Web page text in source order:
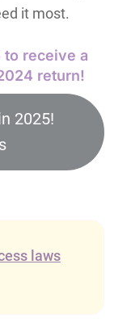
it most.
to receive a
return!
2025!
laws